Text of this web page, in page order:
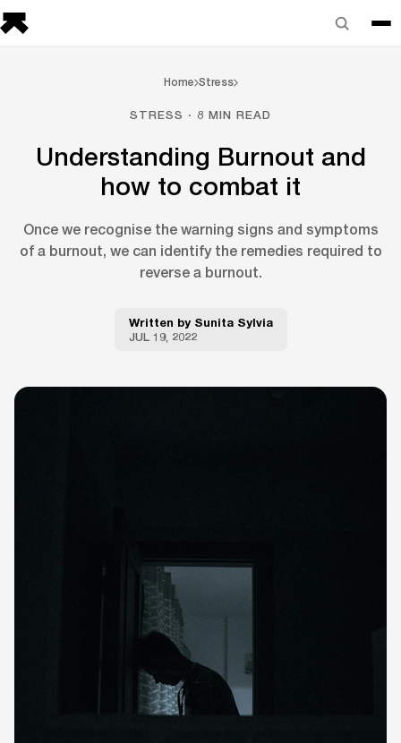
Home Stress
STRESS · 8 MIN READ
Understanding Burnout and
how to combat it
Once we recognise the warning signs and symptoms
of a burnout, we can identify the remedies required to
reverse a burnout.
Written by Sunita Sylvia
JUL 19, 2022